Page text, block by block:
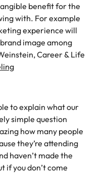
benefit for the
with. For example
experience will
image among
Career & Life
to explain what our
simple question
how many people
they’re attending
haven’t made the
if you don’t come